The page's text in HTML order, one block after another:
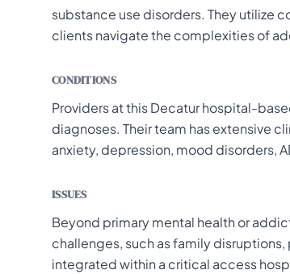
substance use disorders. They utilize
clients navigate the complexities of
CONDITIONS
Providers at this Decatur hospital-
diagnoses. Their team has extensive
anxiety, depression, mood disorders,
ISSUES
Beyond primary mental health or
challenges, such as family
integrated within a critical access